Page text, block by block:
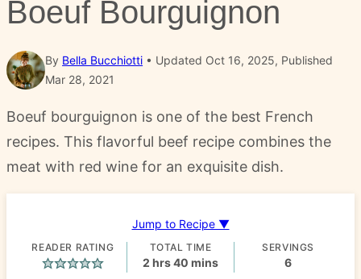
Boeuf Bourguignon
By Bella Bucchiotti
Updated Oct 16, 2025, Published
Mar 28, 2021
Boeuf bourguignon is one of the best French
recipes. This flavorful beef recipe combines the
meat with red wine for an exquisite dish.
Jump to Recipe ▼
READER RATING TOTAL TIME
2 hours
hrs40 minutes
mins
SERVINGS
6